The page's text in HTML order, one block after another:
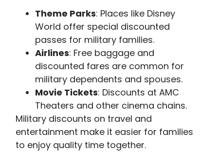
Theme Parks: Places like Disney
World offer special discounted
passes for military families.
Airlines: Free baggage and
discounted fares are common for
military dependents and spouses.
Movie Tickets: Discounts at AMC
Theaters and other cinema chains.
Military discounts on travel and
entertainment make it easier for families
to enjoy quality time together.